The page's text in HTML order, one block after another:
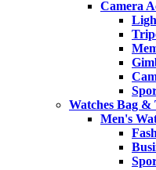
Camera
Watches Bag &
Men's